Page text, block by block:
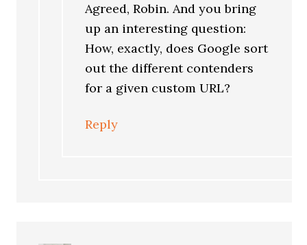
Agreed, Robin. And you bring
up an interesting question:
How, exactly, does Google sort
out the different contenders
for a given custom URL?
Reply